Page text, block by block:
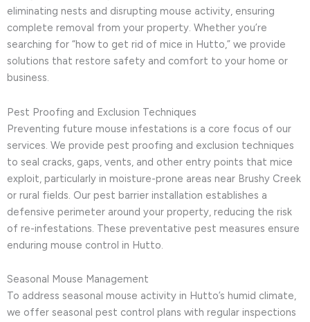
eliminating nests and disrupting mouse activity, ensuring
complete removal from your property. Whether you’re
searching for “how to get rid of mice in Hutto,” we provide
solutions that restore safety and comfort to your home or
business.
Pest Proofing and Exclusion Techniques
Preventing future mouse infestations is a core focus of our
services. We provide pest proofing and exclusion techniques
to seal cracks, gaps, vents, and other entry points that mice
exploit, particularly in moisture-prone areas near Brushy Creek
or rural fields. Our pest barrier installation establishes a
defensive perimeter around your property, reducing the risk
of re-infestations. These preventative pest measures ensure
enduring mouse control in Hutto.
Seasonal Mouse Management
To address seasonal mouse activity in Hutto’s humid climate,
we offer seasonal pest control plans with regular inspections